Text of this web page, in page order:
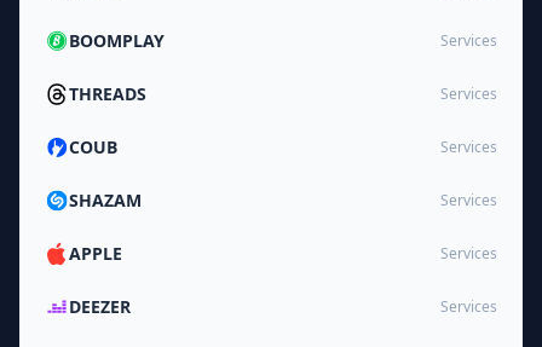
BOOMPLAY Services
THREADS Services
COUB Services
SHAZAM Services
APPLE Services
DEEZER Services